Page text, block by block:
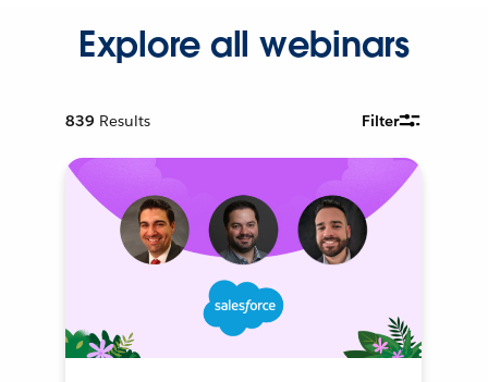
Explore all webinars
839 Results Filter